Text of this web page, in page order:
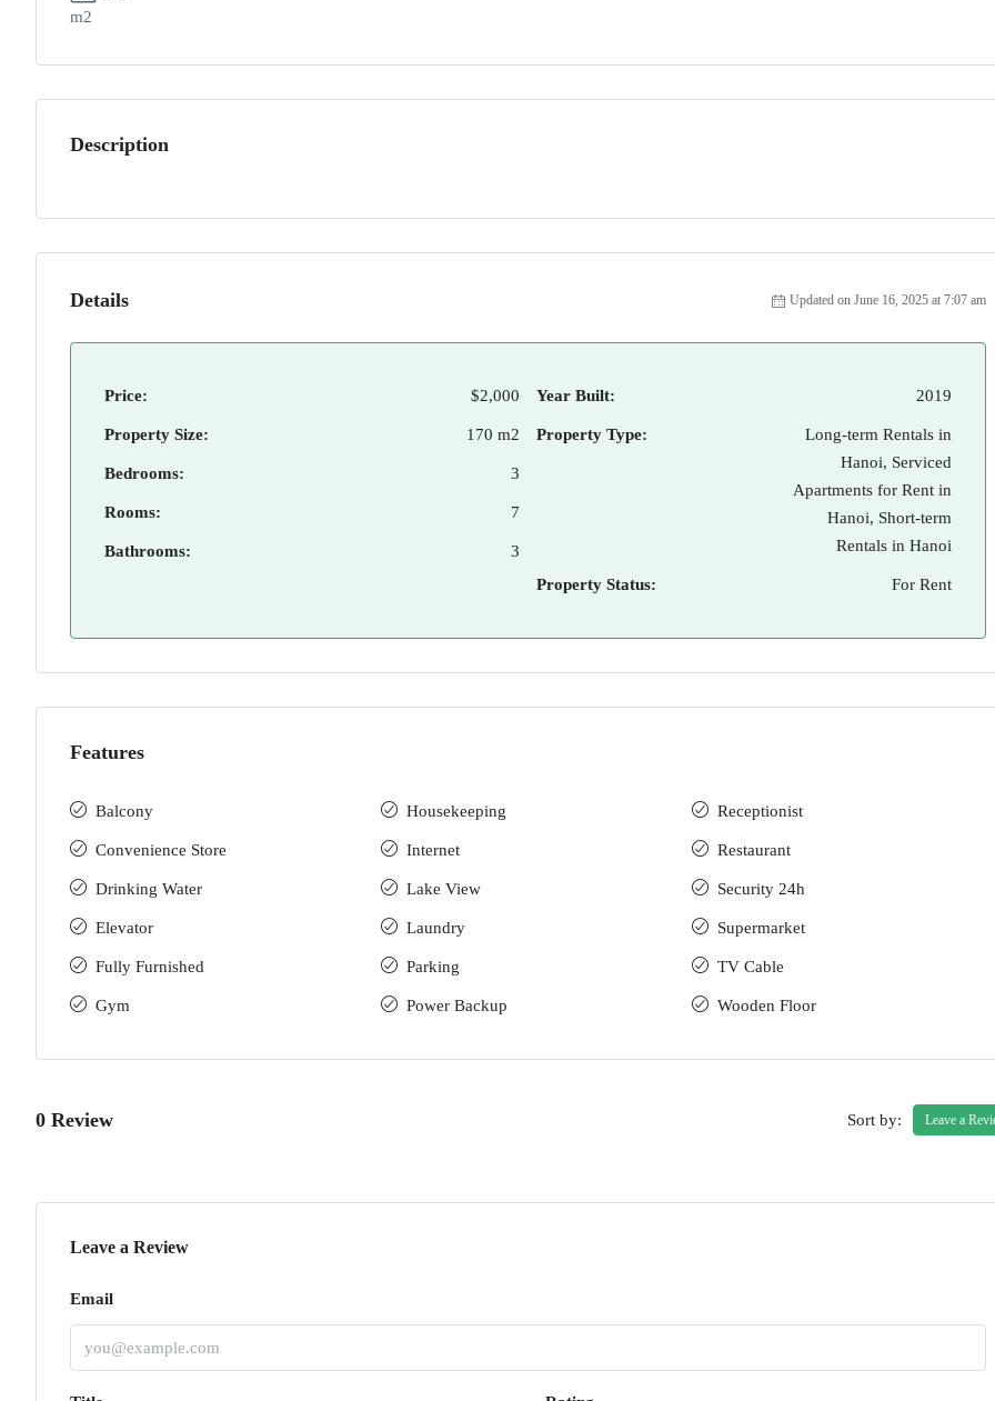
m2
Description
Details Updated on June 16, 2025 at 7:07 am
Price: $2,000
Property Size: 170 m2
Bedrooms: 3
Rooms: 7
Bathrooms: 3
Year Built: 2019
Property Type:
Long-term Rentals in
Hanoi, Serviced
Apartments for Rent in
Hanoi, Short-term
Rentals in Hanoi
Property Status: For Rent
Features
Balcony
Convenience Store
Drinking Water
Elevator
Fully Furnished
Gym
Housekeeping
Internet
Lake View
Laundry
Parking
Power Backup
Receptionist
Restaurant
Security 24h
Supermarket
TV Cable
Wooden Floor
0 Review Sort by: Leave a
Leave a Review
Email